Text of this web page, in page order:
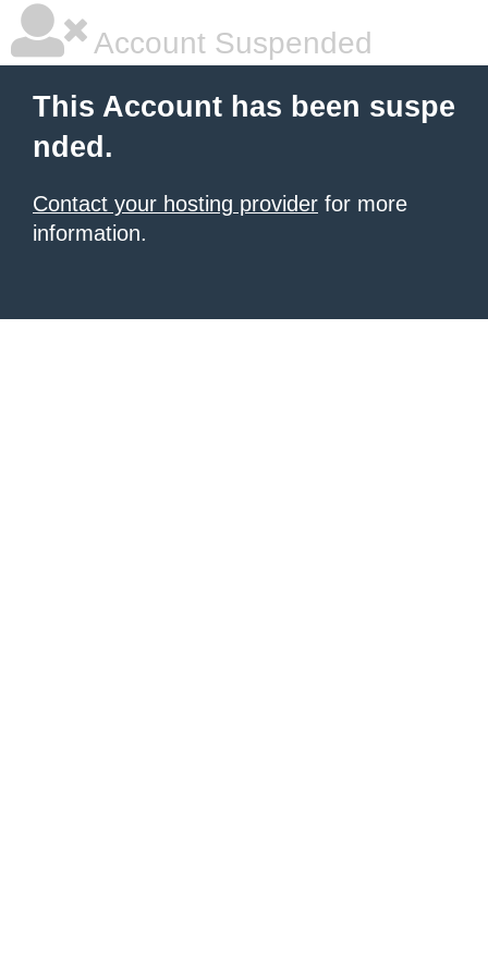
Account Suspended
This Account has been suspe
nded.
Contact your hosting provider for more
information.